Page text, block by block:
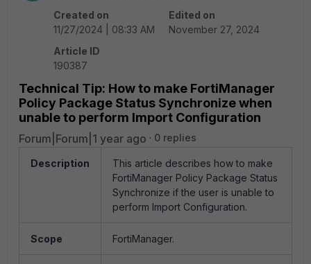
Created on
11/27/2024 | 08:33 AM
Edited on
November 27, 2024
Article ID
190387
Technical Tip: How to make FortiManager
Policy Package Status Synchronize when
unable to perform Import Configuration
Forum|Forum|1 year ago 0 replies
Description This article describes howto make
FortiManager Policy Package Status
Synchronize if the user is unable to
perform Import Configuration.
Scope FortiManager.